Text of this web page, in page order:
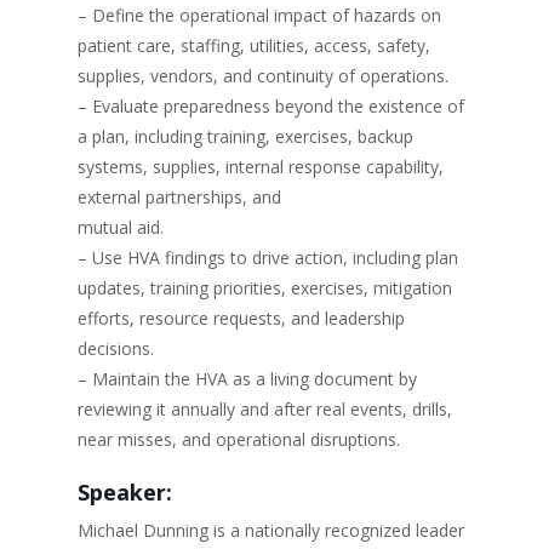
– Define the operational impact of hazards on
patient care, staffing, utilities, access, safety,
supplies, vendors, and continuity of operations.
– Evaluate preparedness beyond the existence of
a plan, including training, exercises, backup
systems, supplies, internal response capability,
external partnerships, and
mutual aid.
– Use HVA findings to drive action, including plan
updates, training priorities, exercises, mitigation
efforts, resource requests, and leadership
decisions.
– Maintain the HVA as a living document by
reviewing it annually and after real events, drills,
near misses, and operational disruptions.
Speaker:
Michael Dunning is a nationally recognized leader